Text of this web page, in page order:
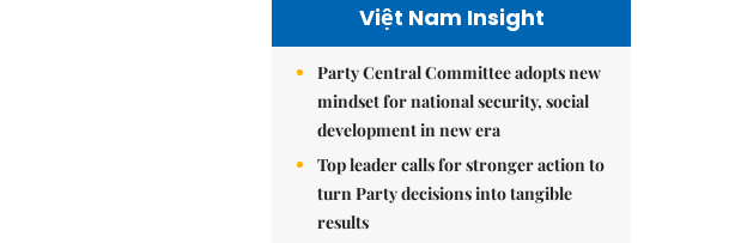
Việt Nam Insight
Party Central Committee adopts new
mindset for national security, social
development in new era
Top leader calls for stronger action to
turn Party decisions into tangible
results